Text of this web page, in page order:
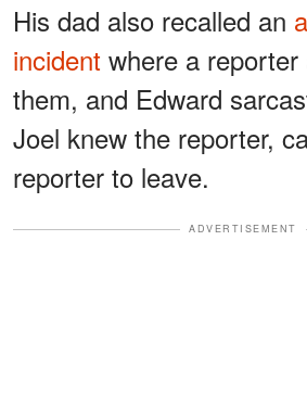
His dad also recalled an
incident where a reporter
them, and Edward
Joel knew the reporter,
reporter to leave.
ADVERTISEMENT